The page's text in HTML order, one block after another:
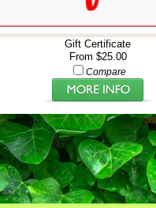
Gift Certificate
From $25.00
Compare